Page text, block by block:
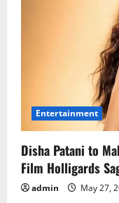
Entertainment
Disha Patani to
Film Holligards
admin May 27,